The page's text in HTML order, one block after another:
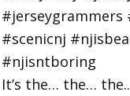
It’s the… the…